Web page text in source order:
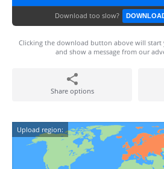
Download too slow?
Clicking the download button above will
and show a message from our
Share options
Upload region: